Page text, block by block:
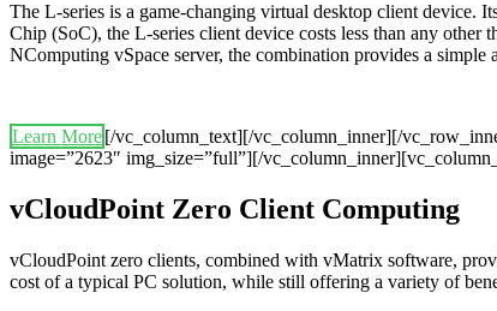
The L-series is a game-changing virtual desktop client device.
Chip (SoC), the L-series client device costs less than any
NComputing vSpace server, the combination provides a
Learn More[/vc_column_text][/vc_column_inner][/
image=”2623″ img_size=”full”][/
vCloudPoint Zero Client Computing
vCloudPoint zero clients, combined with vMatrix software,
cost of a typical PC solution, while still offering a variety of